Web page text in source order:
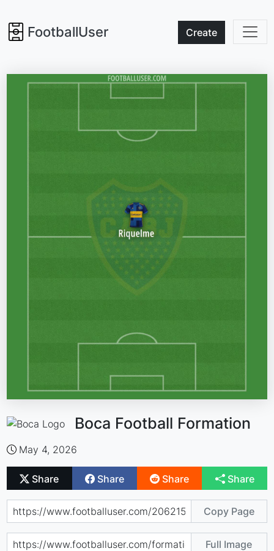
FootballUser Create
Boca Football Formation
May 4, 2026
Share Share Share Share
Copy Page
Full Image